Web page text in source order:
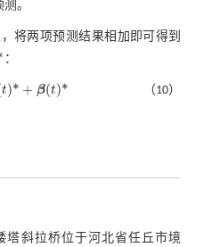
。
将两项预测结果相加即可得到
：
t)* + β(t)*
(t)* （10）
塔斜拉桥位于河北省任丘市境